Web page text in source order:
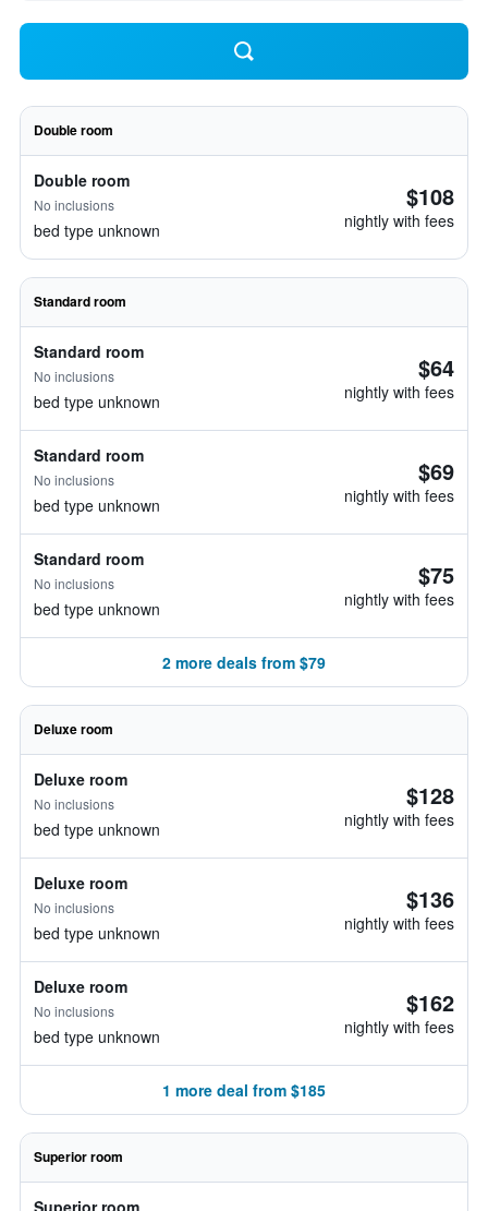
Double room
Double room
No inclusions
bed type unknown
$108
nightly with fees
Standard room
Standard room
No inclusions
bed type unknown
$64
nightly with fees
Standard room
No inclusions
bed type unknown
$69
nightly with fees
Standard room
No inclusions
bed type unknown
$75
nightly with fees
2 more deals from $79
Deluxe room
Deluxe room
No inclusions
bed type unknown
$128
nightly with fees
Deluxe room
No inclusions
bed type unknown
$136
nightly with fees
Deluxe room
No inclusions
bed type unknown
$162
nightly with fees
1 more deal from $185
Superior room
Superior room